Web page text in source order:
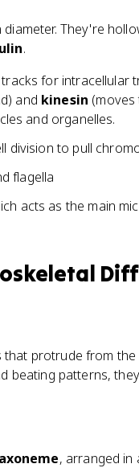
They're
.
for intracellular
and kinesin
and organelles.
division to pull
flagella
acts as the main
protrude from
beating patterns,
axoneme, arranged in